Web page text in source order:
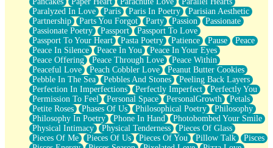
Paralyzed In Love
Paris Paris In Poetry
Parisian Aesthetic
Partnership
Parts You Forgot Party Passion
Passionate
Passionate Poetry
Passport
Passport To Love
Passport To Your Heart
Pasta Poetry Patience Pause
Peace
Peace In Silence
Peace In You
Peace In Your Eyes
Peace Offering
Peace Through Love
Peace Within
Peaceful Love
Peach Cobbler Love
Peanut Butter Cookies
Pebble In The Sea
Pebbles And Stones
Peeling Back Layers
Perfection In Imperfections
Perfectly Imperfect
Perfectly You
Permission To Feel
Personal Space PersonalGrowth
Petals
Petite Roses
Phases Of Us Philosophical Poetry
Philosophy
Philosophy In Poetry
Phone In Hand
Photobombed Your Smile
Physical Intimacy
Physical Tenderness
Pieces Of Glass
Pieces Of Me
Pieces Of Us Pieces Of You Pillow Talk
Pisces